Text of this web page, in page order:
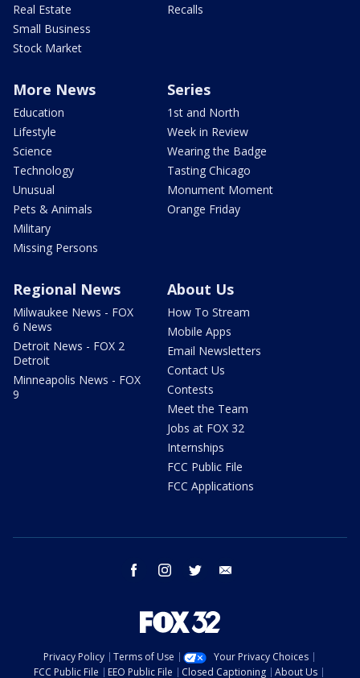
Real Estate
Small Business
Stock Market
Recalls
More News
Education
Lifestyle
Science
Technology
Unusual
Pets & Animals
Military
Missing Persons
Series
1st and North
Week in Review
Wearing the Badge
Tasting Chicago
Monument Moment
Orange Friday
Regional News
Milwaukee News - FOX
6 News
Detroit News - FOX 2
Detroit
Minneapolis News - FOX
9
About Us
How To Stream
Mobile Apps
Email Newsletters
Contact Us
Contests
Meet the Team
Jobs at FOX 32
Internships
FCC Public File
FCC Applications
facebook instagram twitter
Privacy Policy Terms of Use
Your Privacy Choices
FCC Public File
EEO Public File Closed Captioning About Us